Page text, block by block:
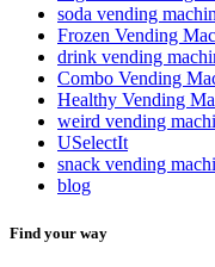
soda vending
Frozen Vending
drink vending
Combo Vending
Healthy Vending
weird vending
USelectIt
snack vending
blog
Find your way